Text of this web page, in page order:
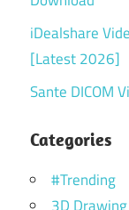
iDealshare
[Latest 2026]
Sante DICOM
Categories
#Trending